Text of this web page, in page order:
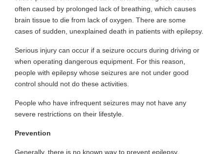
often caused by prolonged lack of breathing, which causes
brain tissue to die from lack of oxygen. There are some
cases of sudden, unexplained death in patients with epilepsy.
Serious injury can occur if a seizure occurs during driving or
when operating dangerous equipment. For this reason,
people with epilepsy whose seizures are not under good
control should not do these activities.
People who have infrequent seizures may not have any
severe restrictions on their lifestyle.
Prevention
Generally, there is no known way to prevent epilepsy.